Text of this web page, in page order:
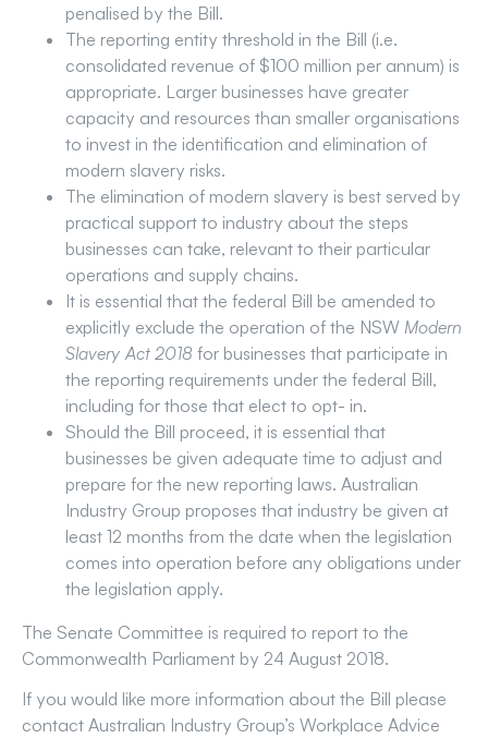
penalised by the Bill.
The reporting entity threshold in the Bill (i.e.
consolidated revenue of $100 million per annum) is
appropriate. Larger businesses have greater
capacity and resources than smaller organisations
to invest in the identification and elimination of
modern slavery risks.
The elimination of modern slavery is best served by
practical support to industry about the steps
businesses can take, relevant to their particular
operations and supply chains.
It is essential that the federal Bill be amended to
explicitly exclude the operation of the NSW Modern
Slavery Act 2018 for businesses that participate in
the reporting requirements under the federal Bill,
including for those that elect to opt- in.
Should the Bill proceed, it is essential that
businesses be given adequate time to adjust and
prepare for the new reporting laws. Australian
Industry Group proposes that industry be given at
least 12 months from the date when the legislation
comes into operation before any obligations under
the legislation apply.
The Senate Committee is required to report to the
Commonwealth Parliament by 24 August 2018.
If you would like more information about the Bill please
contact Australian Industry Group’s Workplace Advice